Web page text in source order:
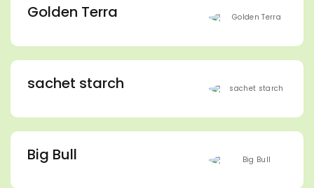
Golden Terra
sachet starch
Big Bull